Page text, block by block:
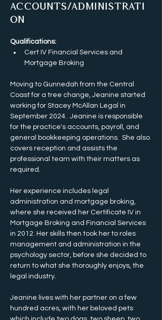
Accounts/Administrati
on
Qualifications:
Cert IV Financial Services and
Mortgage Broking
Moving to Gunnedah from the Central
Coast for a tree change, Jeanine started
working for Stacey McAllan Legal in
September 2024.  Jeanine is responsible
for the practice's accounts, payroll, and
general bookkeeping operations.  She also
covers reception and assists the
professional team with their matters as
required.
Her experience includes legal
administration and mortgage broking,
where she received her Certificate IV in
Mortgage Broking and Financial Services
in 2012. Her skills then took her to roles
management and administration in the
psychology sector, before she decided to
return to what she thoroughly enjoys, the
legal industry.
Jeanine lives with her partner on a few
hundred acres, with her beloved pets